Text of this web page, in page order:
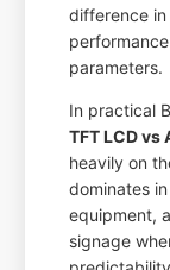
difference
parameters.
In practical
TFT LCD vs
heavily on
dominates
equipment,
signage